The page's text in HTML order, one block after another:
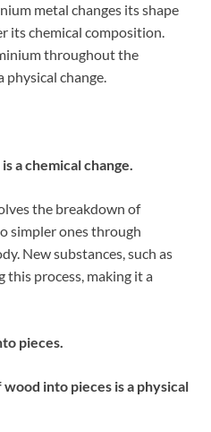
metal changes its shape
its chemical composition.
throughout the
physical change.
a chemical change.
the breakdown of
simpler ones through
New substances, such as
process, making it a
pieces.
into pieces is a physical